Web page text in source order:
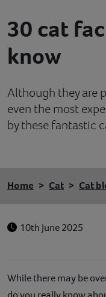
Help
30 cat
know
Although they are
even the most
by these fantastic
Home Cat Cat
10th June 2025
While there may be